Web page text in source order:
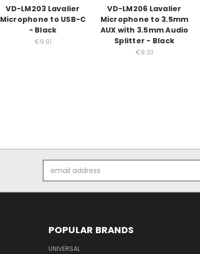
VD-LM203 Lavalier
Microphone to USB-C
- Black
€9.91
VD-LM206 Lavalier
Microphone to 3.5mm
AUX with 3.5mm Audio
Splitter - Black
€9.33
Address
POPULAR BRANDS
UNIVERSAL